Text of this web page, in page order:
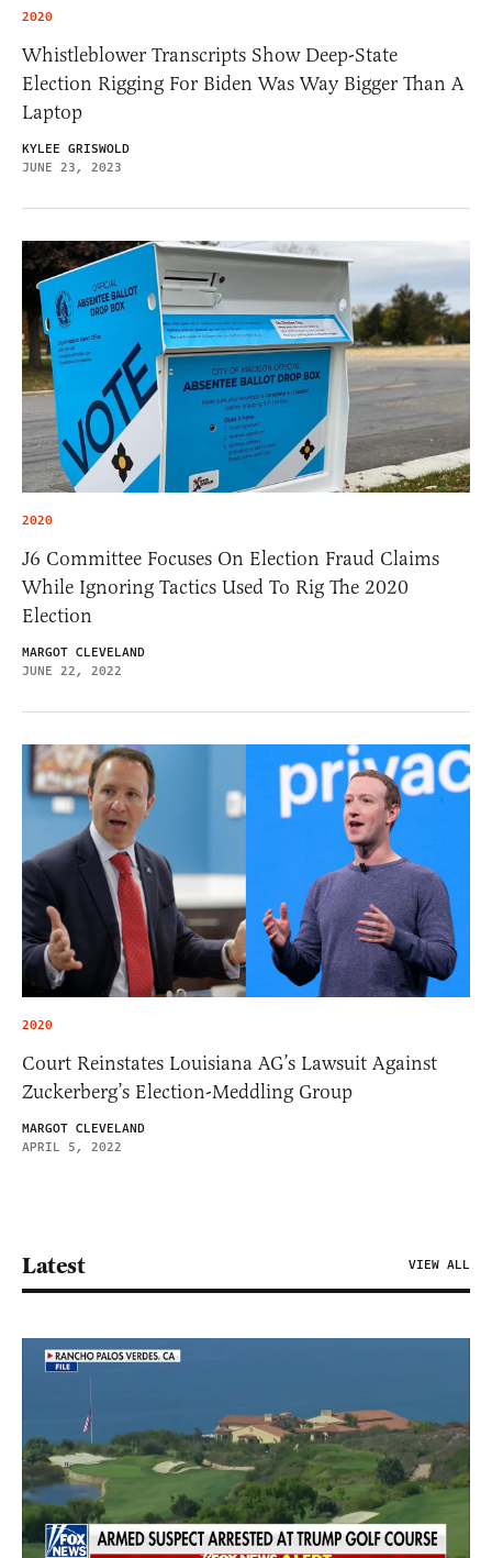
2020
Whistleblower Transcripts Show Deep-State
Election Rigging For Biden Was Way Bigger Than A
Laptop
KYLEE GRISWOLD
JUNE 23, 2023
2020
J6 Committee Focuses On Election Fraud Claims
While Ignoring Tactics Used To Rig The 2020
Election
MARGOT CLEVELAND
JUNE 22, 2022
2020
Court Reinstates Louisiana AG’s Lawsuit Against
Zuckerberg’s Election-Meddling Group
MARGOT CLEVELAND
APRIL 5, 2022
Latest VIEW ALL